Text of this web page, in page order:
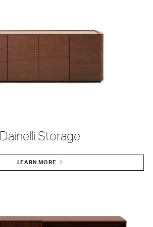
Dainelli Storage
LEARN MORE